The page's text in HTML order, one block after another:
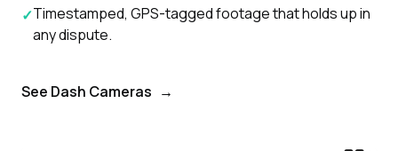
✓Timestamped, GPS-tagged footage that holds up in
any dispute.
See Dash Cameras →